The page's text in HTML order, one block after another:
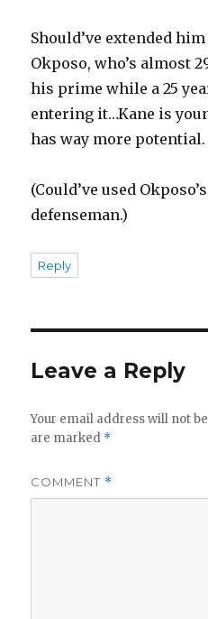
Should’ve extended
Okposo, who’s almost
his prime while a 25
entering it…Kane is
has way more potential.
(Could’ve used
defenseman.)
Reply
Leave a Reply
Your email address will not
are marked *
COMMENT *